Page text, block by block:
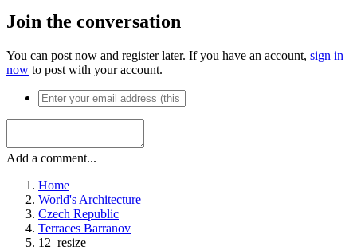
Join the conversation
You can post now and register later. If you have an account, sign in
now to post with your account.
Add a comment...
Home
World's Architecture
Czech Republic
Terraces Barranov
12_resize